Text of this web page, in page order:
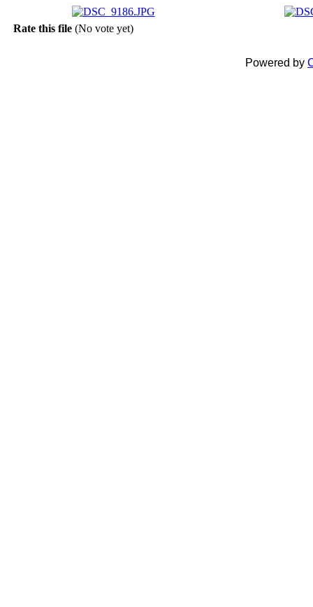
Rate this file (No vote yet)
Powered by